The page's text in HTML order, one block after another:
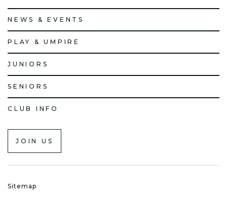
NEWS & EVENTS
PLAY & UMPIRE
JUNIORS
SENIORS
CLUB INFO
JOIN US
Sitemap